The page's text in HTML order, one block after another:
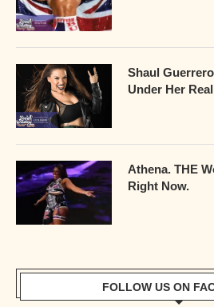
Shaul
Under Her
Athena. THE
Right Now.
FOLLOW US ON